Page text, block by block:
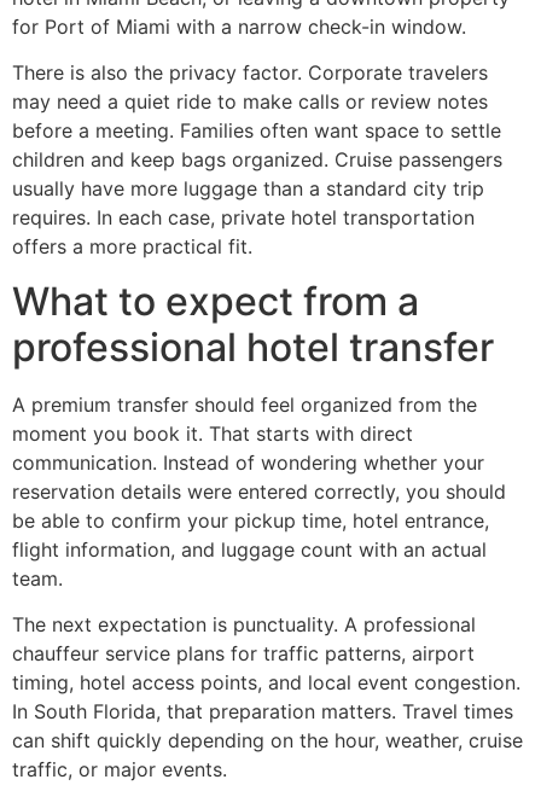
for Port of Miami with a narrow check-in window.
There is also the privacy factor. Corporate travelers
may need a quiet ride to make calls or review notes
before a meeting. Families often want space to settle
children and keep bags organized. Cruise passengers
usually have more luggage than a standard city trip
requires. In each case, private hotel transportation
offers a more practical fit.
What to expect from a
professional hotel transfer
A premium transfer should feel organized from the
moment you book it. That starts with direct
communication. Instead of wondering whether your
reservation details were entered correctly, you should
be able to confirm your pickup time, hotel entrance,
flight information, and luggage count with an actual
team.
The next expectation is punctuality. A professional
chauffeur service plans for traffic patterns, airport
timing, hotel access points, and local event congestion.
In South Florida, that preparation matters. Travel times
can shift quickly depending on the hour, weather, cruise
traffic, or major events.